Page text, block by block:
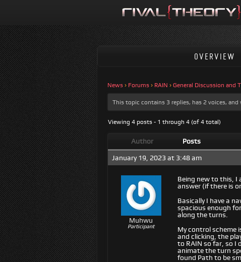
OVERVIEW
News › Forums › RAIN › General Discussion and
This topic contains 3 replies, has 2 voices,
Viewing 4 posts - 1 through 4 (of 4 total)
Author Posts
January 19, 2023 at 3:48 am
Muhwu
Participant
Being new to this, I
answer (if there is
Basically I have a
spacious enough
along the turns.
My control scheme
and clicking, the
to RAIN so far, so I
animate the turn
found Path to be